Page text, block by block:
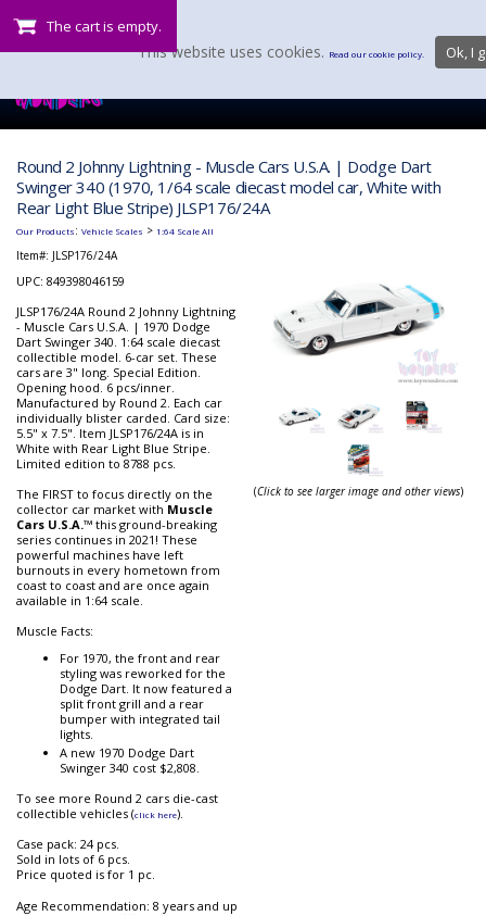
The cart is empty.
Round 2 Johnny Lightning - Muscle Cars U.S.A. | Dodge Dart
Swinger 340 (1970, 1/64 scale diecast model car, White with
Rear Light Blue Stripe) JLSP176/24A
Our Products: Vehicle Scales > 1:64 Scale All
Item#: JLSP176/24A
UPC: 849398046159
JLSP176/24A Round 2 Johnny Lightning
- Muscle Cars U.S.A. | 1970 Dodge
Dart Swinger 340. 1:64 scale diecast
collectible model. 6-car set. These
cars are 3" long. Special Edition.
Opening hood. 6 pcs/inner.
Manufactured by Round 2. Each car
individually blister carded. Card size:
5.5" x 7.5". Item JLSP176/24A is in
White with Rear Light Blue Stripe.
Limited edition to 8788 pcs.
The FIRST to focus directly on the
collector car market with Muscle
Cars U.S.A.™ this ground-breaking
series continues in 2021! These
powerful machines have left
burnouts in every hometown from
coast to coast and are once again
available in 1:64 scale.
Muscle Facts:
For 1970, the front and rear
styling was reworked for the
Dodge Dart. It now featured a
split front grill and a rear
bumper with integrated tail
lights.
A new 1970 Dodge Dart
Swinger 340 cost $2,808.
To see more Round 2 cars die-cast
collectible vehicles (click here).
Case pack: 24 pcs.
Sold in lots of 6 pcs.
Price quoted is for 1 pc.
Age Recommendation: 8 years and up
(Click to see larger image and other views)
This website uses cookies. Read our cookie policy. Ok, I